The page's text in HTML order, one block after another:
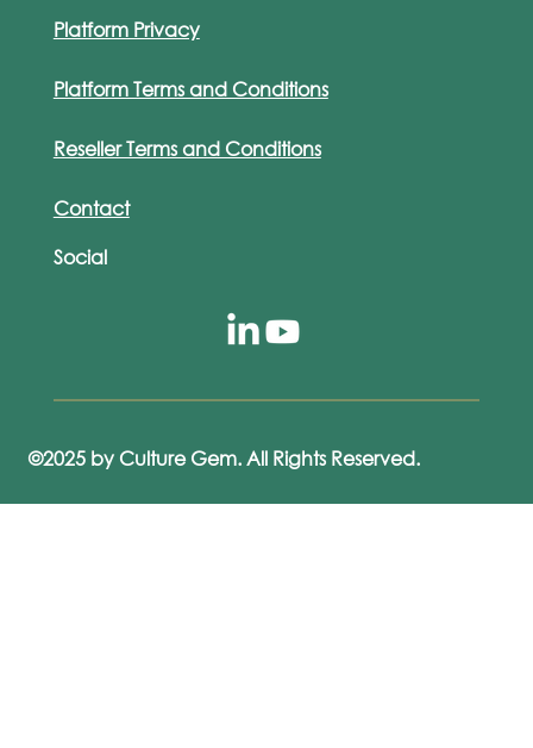
Platform Privacy
Platform Terms and Conditions
Reseller Terms and Conditions
Contact
Social
©2025 by Culture Gem. All Rights Reserved.